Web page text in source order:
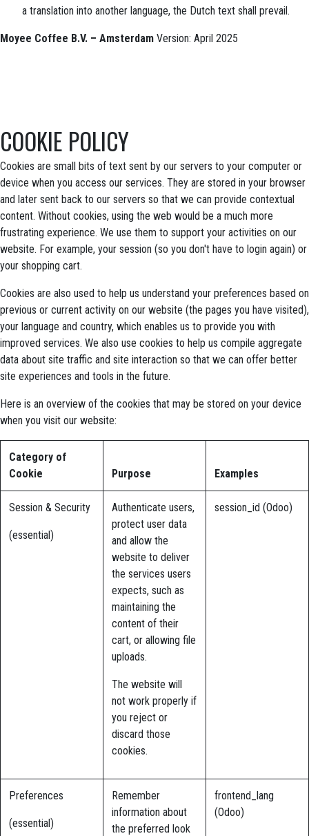
a translation into another language, the Dutch text shall prevail.
Moyee Coffee B.V. – Amsterdam Version: April 2025
COOKIE POLICY
Cookies are small bits of text sent by our servers to your computer or
device when you access our services. They are stored in your browser
and later sent back to our servers so that we can provide contextual
content. Without cookies, using the web would be a much more
frustrating experience. We use them to support your activities on our
website. For example, your session (so you don't have to login again) or
your shopping cart.
Cookies are also used to help us understand your preferences based on
previous or current activity on our website (the pages you have visited),
your language and country, which enables us to provide you with
improved services. We also use cookies to help us compile aggregate
data about site traffic and site interaction so that we can offer better
site experiences and tools in the future.
Here is an overview of the cookies that may be stored on your device
when you visit our website:
Category of
Cookie
Purpose Examples
Session & Security
(essential)
Authenticate users,
protect user data
and allow the
website to deliver
the services users
expects, such as
maintaining the
content of their
cart, or allowing file
uploads.
The website will
not work properly if
you reject or
discard those
cookies.
session_id (Odoo)
Preferences
(essential)
Remember
information about
the preferred look
frontend_lang
(Odoo)